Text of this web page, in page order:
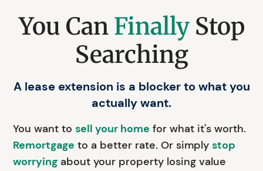
You Can FinallyStop
Searching
A lease extension is a blocker to what you
actually want.
You want tosell your home for what it's worth.
Remortgage to a better rate. Or simplystop
worrying about your property losing value